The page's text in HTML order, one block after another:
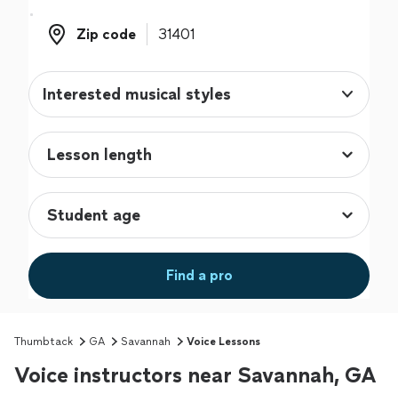
Zip code
Zip code
Interested musical styles
Find a pro
Thumbtack GA Savannah Voice Lessons
Voice instructors near Savannah, GA